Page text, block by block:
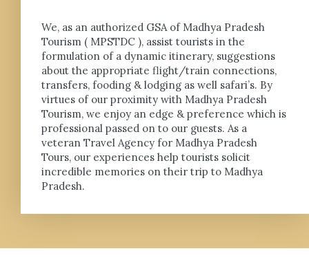
We, as an authorized GSA of Madhya Pradesh
Tourism ( MPSTDC ), assist tourists in the
formulation of a dynamic itinerary, suggestions
about the appropriate flight/train connections,
transfers, fooding & lodging as well safari’s. By
virtues of our proximity with Madhya Pradesh
Tourism, we enjoy an edge & preference which is
professional passed on to our guests. As a
veteran Travel Agency for Madhya Pradesh
Tours, our experiences help tourists solicit
incredible memories on their trip to Madhya
Pradesh.